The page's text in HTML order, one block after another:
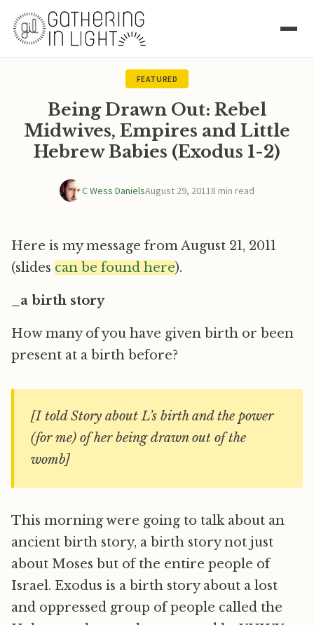
FEATURED
Being Drawn Out: Rebel
Midwives, Empires and Little
Hebrew Babies (Exodus 1-2)
C Wess DanielsAugust 29, 20118 min read
Here is my message from August 21, 2011
(slides can be found here).
_a birth story
How many of you have given birth or been
present at a birth before?
[I told Story about L’s birth and the power
(for me) of her being drawn out of the
womb]
This morning were going to talk about an
ancient birth story, a birth story not just
about Moses but of the entire people of
Israel. Exodus is a birth story about a lost
and oppressed group of people called the